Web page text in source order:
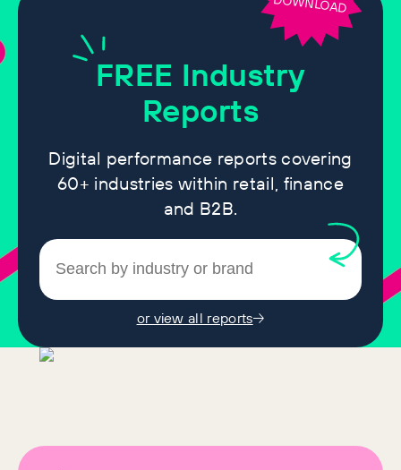
FREE Industry
Reports
Digital performance reports covering
60+ industries within retail, finance
and B2B.
or view all reports